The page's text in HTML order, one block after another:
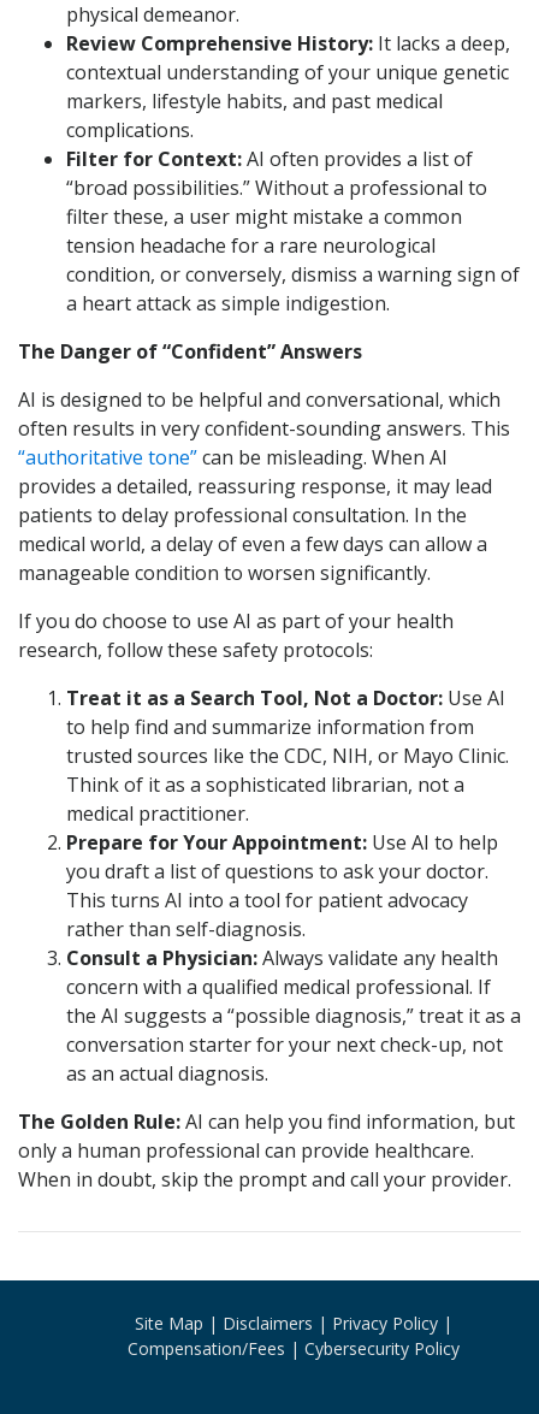
physical demeanor.
Review Comprehensive History: It lacks a deep,
contextual understanding of your unique genetic
markers, lifestyle habits, and past medical
complications.
Filter for Context:AI often provides a list of
“broad possibilities.” Without a professional to
filter these, a user might mistake a common
tension headache for a rare neurological
condition, or conversely, dismiss a warning sign of
a heart attack as simple indigestion.
The Danger of “Confident” Answers
AI is designed to be helpful and conversational, which
often results in very confident-sounding answers. This
“authoritative tone”can be misleading. When AI
provides a detailed, reassuring response, it may lead
patients to delay professional consultation. In the
medical world, a delay of even a few days can allow a
manageable condition to worsen significantly.
If you do choose to use AI as part of your health
research, follow these safety protocols:
Treat it as a Search Tool, Not a Doctor: Use AI
to help find and summarize information from
trusted sources like the CDC, NIH, or Mayo Clinic.
Think of it as a sophisticated librarian, not a
medical practitioner.
Prepare for Your Appointment: Use AI to help
you draft a list of questions to ask your doctor.
This turns AI into a tool for patient advocacy
rather than self-diagnosis.
Consult a Physician:Always validate any health
concern with a qualified medical professional. If
the AI suggests a “possible diagnosis,” treat it as a
conversation starter for your next check-up, not
as an actual diagnosis.
The Golden Rule:AI can help you find information, but
only a human professional can provide healthcare.
When in doubt, skip the prompt and call your provider.
Site Map Disclaimers
Privacy Policy
Compensation/Fees
Cybersecurity Policy